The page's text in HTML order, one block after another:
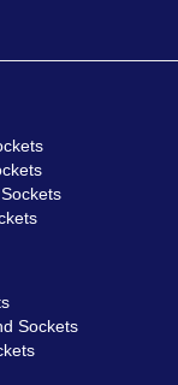
Sockets